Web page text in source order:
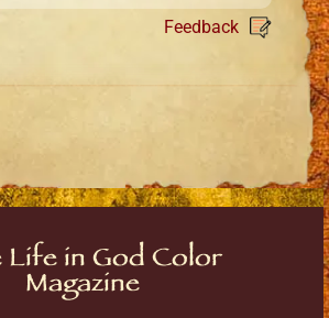
Feedback
Life in God Color
Magazine